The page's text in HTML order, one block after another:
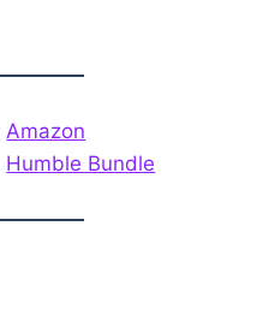
Amazon
Humble Bundle